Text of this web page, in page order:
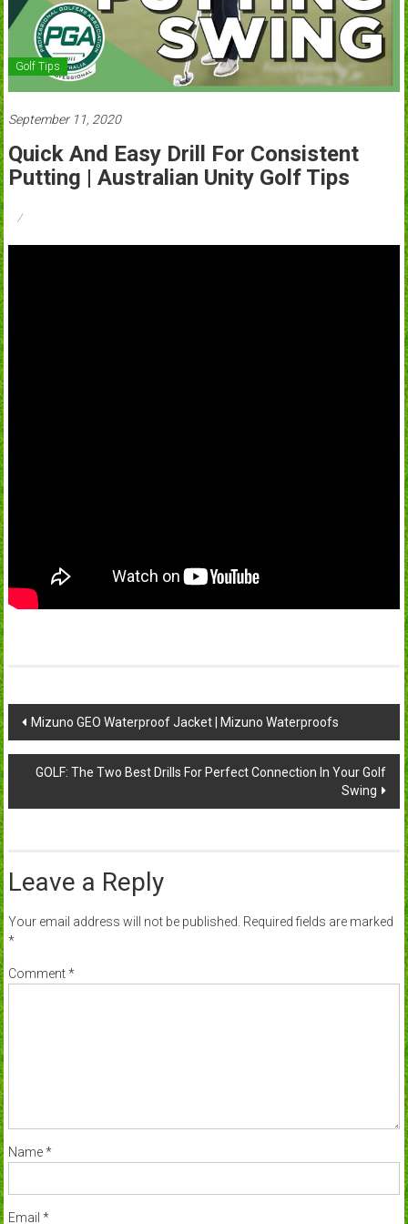
Golf Tips
September 11, 2020
Quick And Easy Drill For Consistent
Putting | Australian Unity Golf Tips
Post
navigation
Mizuno GEO Waterproof Jacket | Mizuno Waterproofs
GOLF: The Two Best Drills For Perfect Connection In Your Golf
Swing
Leave a Reply
Your email address will not be published. Required fields are marked
*
Comment*
Name*
Email *